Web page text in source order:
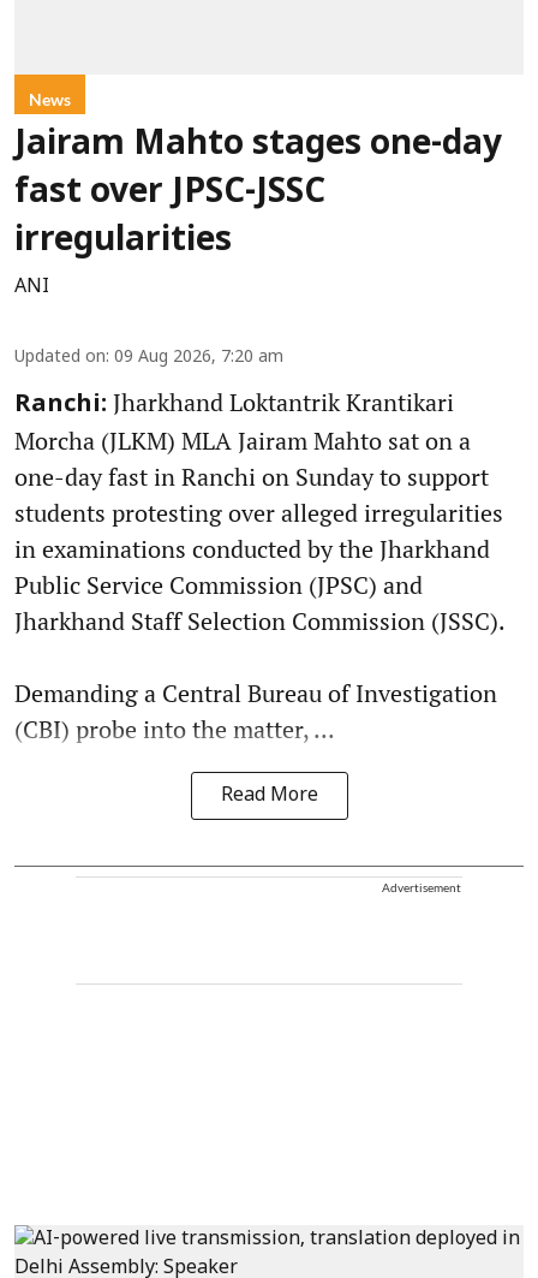
News
Jairam Mahto stages one-day
fast over JPSC-JSSC
irregularities
ANI
Updated on: 09 Aug 2026, 7:20 am
Ranchi: Jharkhand Loktantrik Krantikari
Morcha (JLKM) MLA Jairam Mahto sat on a
one-day fast in Ranchi on Sunday to support
students protesting over alleged irregularities
in examinations conducted by the Jharkhand
Public Service Commission (JPSC) and
Jharkhand Staff Selection Commission (JSSC).
Demanding a Central Bureau of Investigation
(CBI) probe into the matter, ...
Read More
Advertisement